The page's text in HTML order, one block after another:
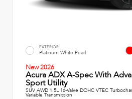
EXTERIOR
Platinum White Pearl
New 2026
Acura ADX A-Spec With
Sport Utility
SUV AWD 1.5L 16-Valve DOHC VTEC
Variable Transmission